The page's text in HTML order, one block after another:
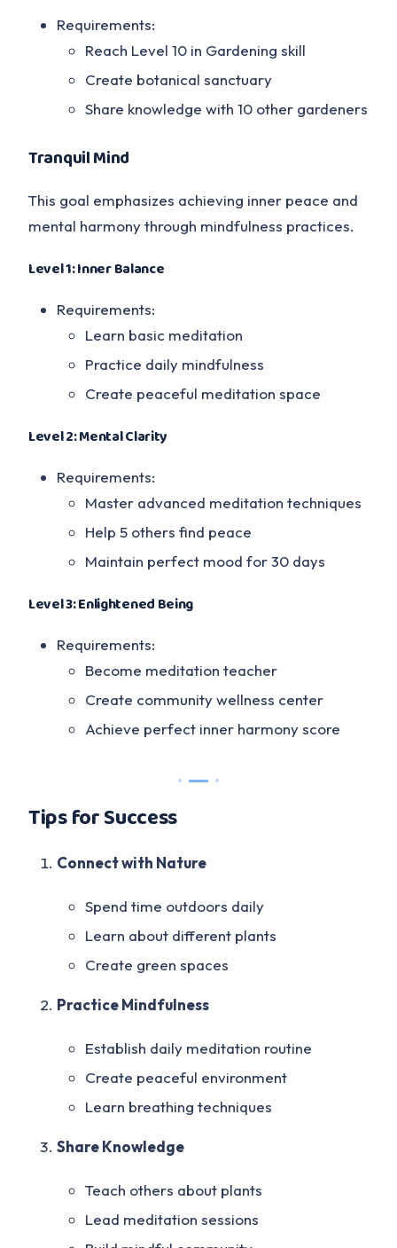
Requirements:
Reach Level 10 in Gardening skill
Create botanical sanctuary
Share knowledge with 10 other gardeners
Tranquil Mind
This goal emphasizes achieving inner peace and
mental harmony through mindfulness practices.
Level 1: Inner Balance
Requirements:
Learn basic meditation
Practice daily mindfulness
Create peaceful meditation space
Level 2: Mental Clarity
Requirements:
Master advanced meditation techniques
Help 5 others find peace
Maintain perfect mood for 30 days
Level 3: Enlightened Being
Requirements:
Become meditation teacher
Create community wellness center
Achieve perfect inner harmony score
Tips for Success
Connect with Nature
Spend time outdoors daily
Learn about different plants
Create green spaces
Practice Mindfulness
Establish daily meditation routine
Create peaceful environment
Learn breathing techniques
Share Knowledge
Teach others about plants
Lead meditation sessions